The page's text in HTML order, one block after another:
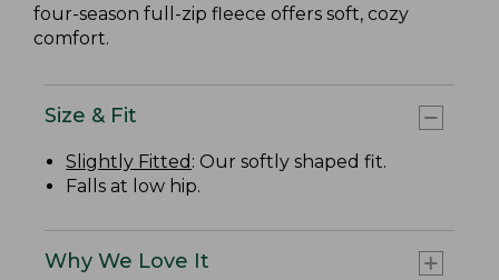
four-season full-zip fleece offers soft, cozy
comfort.
Size & Fit
Slightly Fitted : Our softly shaped fit.
Falls at low hip.
Why We Love It